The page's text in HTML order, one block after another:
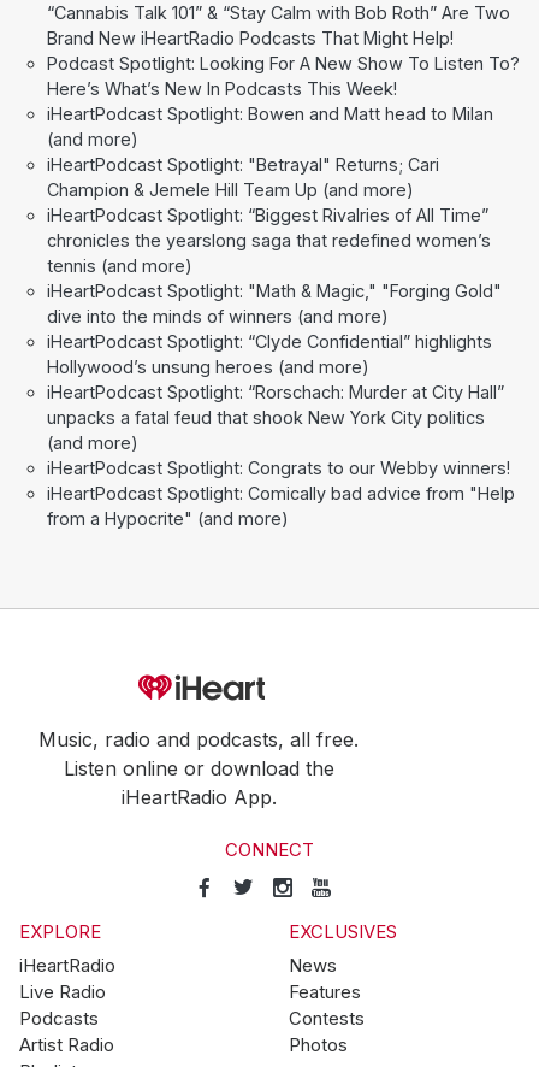
“Cannabis Talk 101” & “Stay Calm with Bob Roth” Are Two
Brand New iHeartRadio Podcasts That Might Help!
Podcast Spotlight: Looking For A New Show To Listen To?
Here’s What’s New In Podcasts This Week!
iHeartPodcast Spotlight: Bowen and Matt head to Milan
(and more)
iHeartPodcast Spotlight: "Betrayal" Returns; Cari
Champion & Jemele Hill Team Up (and more)
iHeartPodcast Spotlight: “Biggest Rivalries of All Time”
chronicles the yearslong saga that redefined women’s
tennis (and more)
iHeartPodcast Spotlight: "Math & Magic," "Forging Gold"
dive into the minds of winners (and more)
iHeartPodcast Spotlight: “Clyde Confidential” highlights
Hollywood’s unsung heroes (and more)
iHeartPodcast Spotlight: “Rorschach: Murder at City Hall”
unpacks a fatal feud that shook New York City politics
(and more)
iHeartPodcast Spotlight: Congrats to our Webby winners!
iHeartPodcast Spotlight: Comically bad advice from "Help
from a Hypocrite" (and more)
Music, radio and podcasts, all free.
Listen online or download the
iHeartRadio App.
CONNECT
EXPLORE
iHeartRadio
Live Radio
Podcasts
Artist Radio
EXCLUSIVES
News
Features
Contests
Photos